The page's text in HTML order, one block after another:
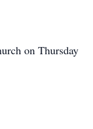
on Thursday